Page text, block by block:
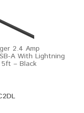
2.4 Amp
A With Lightning
5ft – Black